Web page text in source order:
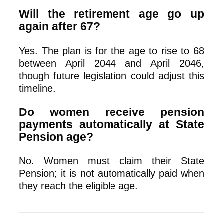
Will the retirement age go up
again after 67?
Yes. The plan is for the age to rise to 68
between April 2044 and April 2046,
though future legislation could adjust this
timeline.
Do women receive pension
payments automatically at State
Pension age?
No. Women must claim their State
Pension; it is not automatically paid when
they reach the eligible age.